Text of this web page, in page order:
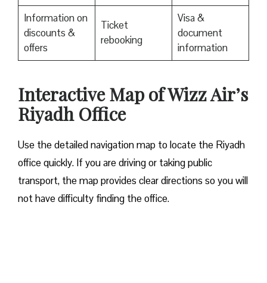
Information on
discounts &
offers
Ticket
rebooking
Visa &
document
information
Interactive Map of Wizz Air’s
Riyadh Office
Use​‍​‌‍​‍‌​‍​‌‍​‍‌ the detailed navigation map to locate the Riyadh
office quickly. If you are driving or taking public
transport, the map provides clear directions so you will
not have difficulty finding the office.